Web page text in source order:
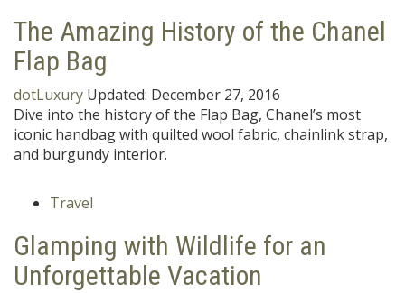
The Amazing History of the Chanel
Flap Bag
dotLuxury Updated: December 27, 2016
Dive into the history of the Flap Bag, Chanel’s most
iconic handbag with quilted wool fabric, chainlink strap,
and burgundy interior.
Travel
Glamping with Wildlife for an
Unforgettable Vacation